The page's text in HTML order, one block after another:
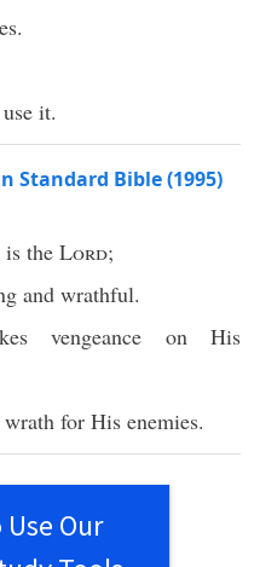
it.
Standard Bible (1995)
is the Lord;
and wrathful.
vengeance on His
wrath for His enemies.
Our